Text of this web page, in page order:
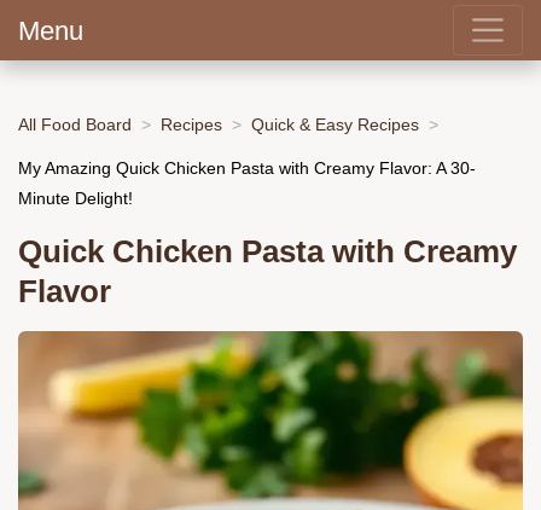
Menu
All Food Board Recipes Quick & Easy Recipes
My Amazing Quick Chicken Pasta with Creamy Flavor: A 30-
Minute Delight!
Quick Chicken Pasta with Creamy
Flavor